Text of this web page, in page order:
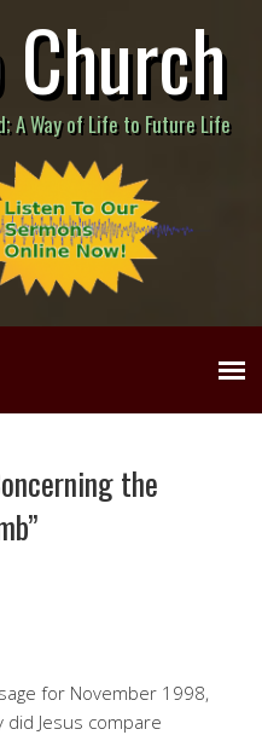
A Way of Life to Future Life
the
for November 1998,
did Jesus compare